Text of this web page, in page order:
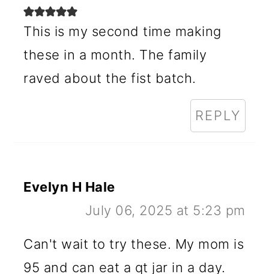
This is my second time making
these in a month. The family
raved about the fist batch.
REPLY
Evelyn H Hale
July 06, 2025 at 5:23 pm
Can't wait to try these. My mom is
95 and can eat a qt jar in a day.